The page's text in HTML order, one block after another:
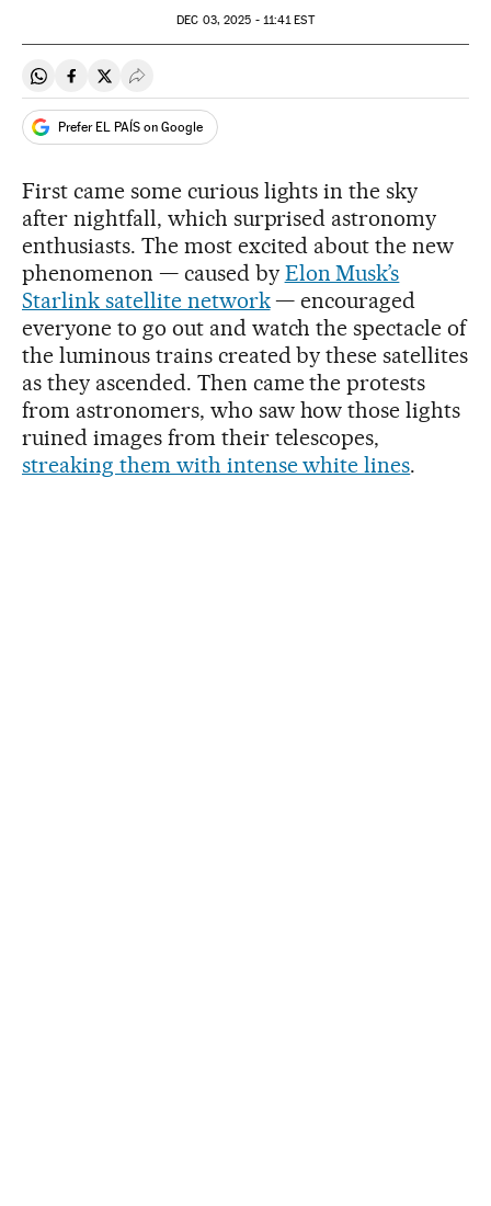
DEC 03, 2025 - 11:41EST
Share on Whatsapp
Share on Facebook
Share on Twitter
Desplegar Redes Sociales
Prefer EL PAÍS on Google
First came some curious lights in the sky
after nightfall, which surprised astronomy
enthusiasts. The most excited about the new
phenomenon — caused by Elon Musk’s
Starlink satellite network— encouraged
everyone to go out and watch the spectacle of
the luminous trains created by these satellites
as they ascended. Then came the protests
from astronomers, who saw how those lights
ruined images from their telescopes,
streaking them with intense white lines.